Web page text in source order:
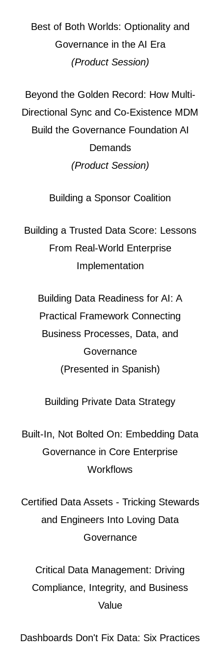
Best of Both Worlds: Optionality and
Governance in the AI Era
(Product Session)
Beyond the Golden Record: How Multi-
Directional Sync and Co-Existence MDM
Build the Governance Foundation AI
Demands
(Product Session)
Building a Sponsor Coalition
Building a Trusted Data Score: Lessons
From Real-World Enterprise
Implementation
Building Data Readiness for AI: A
Practical Framework Connecting
Business Processes, Data, and
Governance
(Presented in Spanish)
Building Private Data Strategy
Built-In, Not Bolted On: Embedding Data
Governance in Core Enterprise
Workflows
Certified Data Assets - Tricking Stewards
and Engineers Into Loving Data
Governance
Critical Data Management: Driving
Compliance, Integrity, and Business
Value
Dashboards Don't Fix Data: Six Practices